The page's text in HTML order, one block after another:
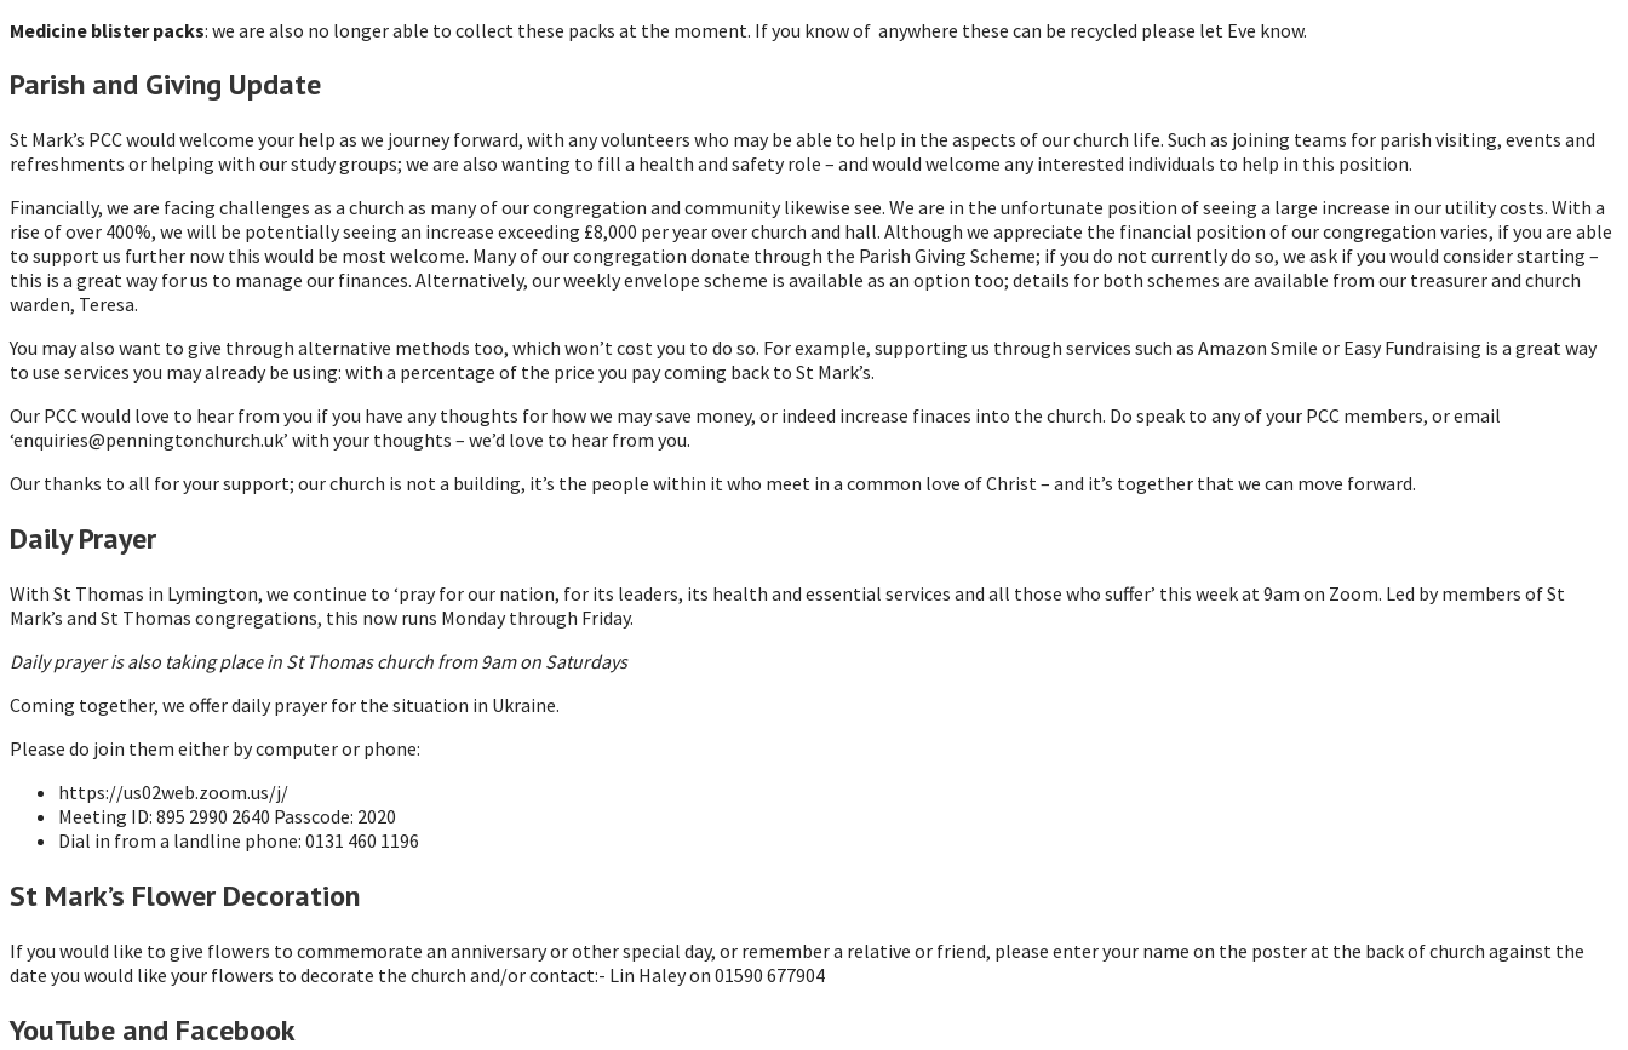
Medicine blister packs: we are also no longer able to collect these packs at the moment. If you know of anywhere these can be recycled please let Eve know.
Parish and Giving Update
St Mark’s PCC would welcome your help as we journey forward, with any volunteers who may be able to help in the aspects of our church life. Such as joining teams for parish visiting, events and
refreshments or helping with our study groups; we are also wanting to fill a health and safety role – and would welcome any interested individuals to help in this position.
Financially, we are facing challenges as a church as many of our congregation and community likewise see. We are in the unfortunate position of seeing a large increase in our utility costs. With a
rise of over 400%, we will be potentially seeing an increase exceeding £8,000 per year over church and hall. Although we appreciate the financial position of our congregation varies, if you are able
to support us further now this would be most welcome. Many of our congregation donate through the Parish Giving Scheme; if you do not currently do so, we ask if you would consider starting –
this is a great way for us to manage our finances. Alternatively, our weekly envelope scheme is available as an option too; details for both schemes are available from our treasurer and church
warden, Teresa.
You may also want to give through alternative methods too, which won’t cost you to do so. For example, supporting us through services such as Amazon Smile or Easy Fundraising is a great way
to use services you may already be using: with a percentage of the price you pay coming back to St Mark’s.
Our PCC would love to hear from you if you have any thoughts for how we may save money, or indeed increase finaces into the church. Do speak to any of your PCC members, or email
‘enquiries@penningtonchurch.uk’ with your thoughts – we’d love to hear from you.
Our thanks to all for your support; our church is not a building, it’s the people within it who meet in a common love of Christ – and it’s together that we can move forward.
Daily Prayer
With St Thomas in Lymington, we continue to ‘pray for our nation, for its leaders, its health and essential services and all those who suffer’ this week at 9am on Zoom. Led by members of St
Mark’s and St Thomas congregations, this now runs Monday through Friday.
Daily prayer is also taking place in St Thomas church from 9am on Saturdays
Coming together, we offer daily prayer for the situation in Ukraine.
Please do join them either by computer or phone:
https://us02web.zoom.us/j/
Meeting ID: 895 2990 2640 Passcode: 2020
Dial in from a landline phone: 0131 460 1196
St Mark’s Flower Decoration
If you would like to give flowers to commemorate an anniversary or other special day, or remember a relative or friend, please enter your name on the poster at the back of church against the
date you would like your flowers to decorate the church and/or contact:- Lin Haley on 01590 677904
YouTube and Facebook